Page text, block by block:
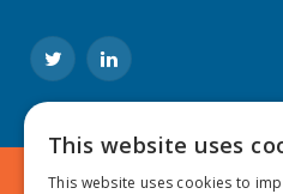
TwitterLinkedIn
This website uses
This website uses cookies to